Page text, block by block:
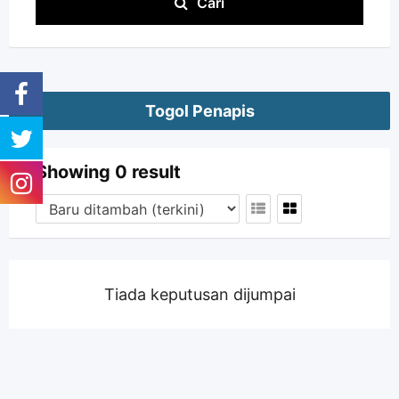
Togol Penapis
Showing 0 result
Tiada keputusan dijumpai